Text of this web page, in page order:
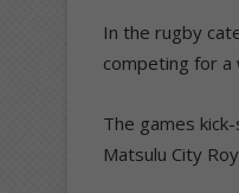
In the rugby
competing for a
The games
Matsulu City